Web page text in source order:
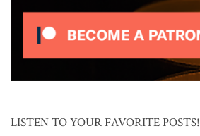
LISTEN TO YOUR FAVORITE POSTS!